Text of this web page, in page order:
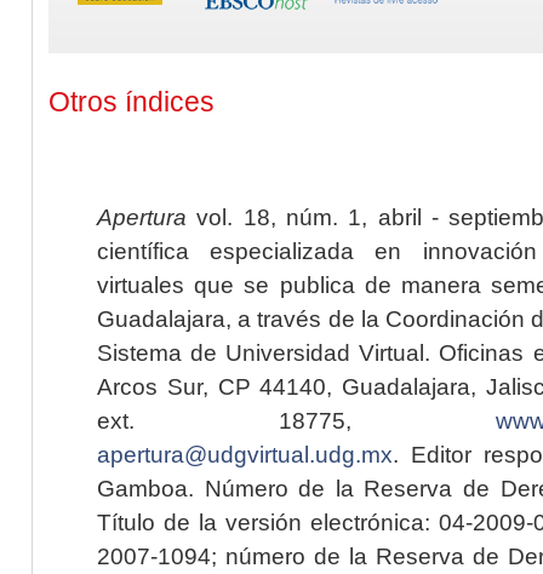
Otros índices
Apertura vol. 18, núm. 1, abril -
científica especializada en
virtuales que se publica de manera
Guadalajara, a través de la Coordinación
Sistema de Universidad Virtual. Oficinas
Arcos Sur, CP 44140, Guadalajara,
ext. 18775,
apertura@udgvirtual.udg.mx. Editor
Gamboa. Número de la Reserva de
Título de la versión electrónica: 04-2009-
2007-1094; número de la Reserva de